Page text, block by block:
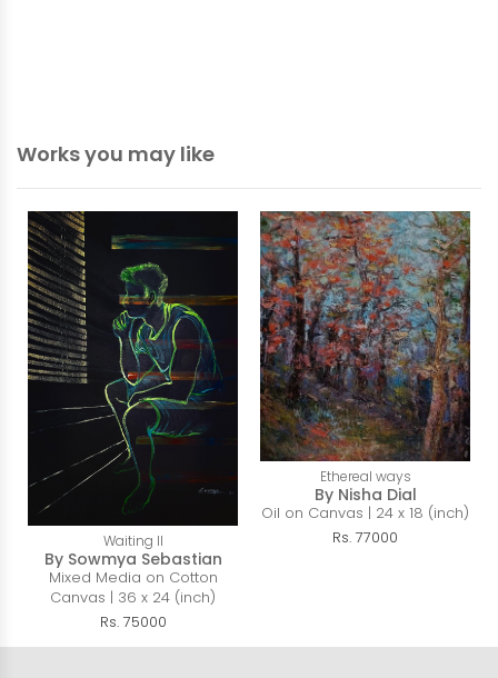
Works you may like
Waiting II
By Sowmya Sebastian
Mixed Media on Cotton
Canvas | 36 x 24 (inch)
Rs. 75000
Ethereal ways
By Nisha Dial
Oil on Canvas | 24 x 18 (inch)
Rs. 77000